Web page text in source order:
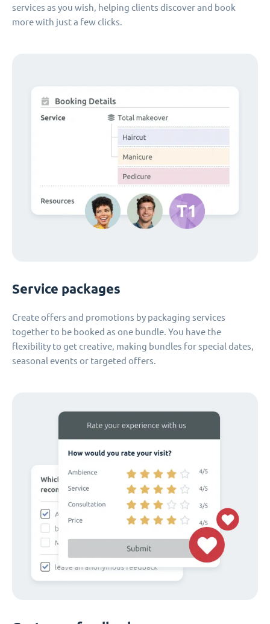
services as you wish, helping clients discover and book
more with just a few clicks.
Service packages
Create offers and promotions by packaging services
together to be booked as one bundle. You have the
flexibility to get creative, making bundles for special dates,
seasonal events or targeted offers.